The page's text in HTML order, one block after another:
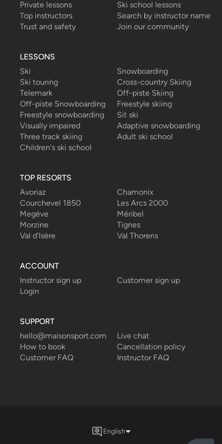
that we asked him
read more
Nicholas W.
booked a total of 6 hours
with
Private lessons
Ski school lessons
Top instructors
Search by instructor name
Trust and safety
Join our community
LESSONS
Ski
Snowboarding
Ski touring
Cross-country Skiing
Telemark
Off-piste Skiing
Off-piste Snowboarding
Freestyle skiing
Freestyle snowboarding
Sit ski
Visually impaired
Adaptive snowboarding
Three track skiing
Adult ski school
Children's ski school
TOP RESORTS
Avoriaz
Chamonix
Courchevel 1850
Les Arcs 2000
Megève
Méribel
Morzine
Tignes
Val d’Isère
Val Thorens
ACCOUNT
Instructor sign up
Customer sign up
Login
SUPPORT
hello@maisonsport.com
Live chat
How to book
Cancellation policy
Customer FAQ
Instructor FAQ
English